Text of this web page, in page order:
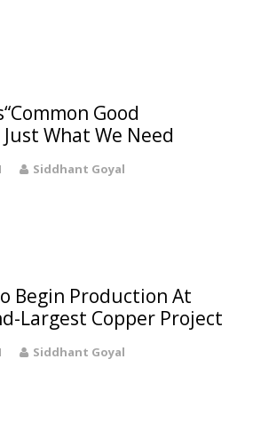
Good
Just What We Need
Siddhant Goyal
Begin Production At
Largest Copper Project
Siddhant Goyal